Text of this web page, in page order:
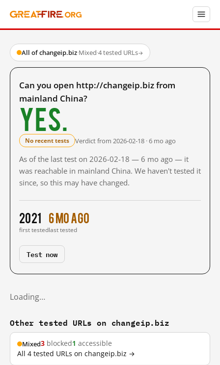
All of changeip.biz·Mixed·4 tested URLs→
Can you open http://changeip.biz from
mainland China?
Yes.
No recent tests Verdict from 2026-02-18 · 6 mo ago
As of the last test on 2026-02-18 — 6 mo ago — it
was reachable in mainland China. We haven't tested it
since, so this may have changed.
2021
first tested
6 mo ago
last tested
Test now
Loading…
Other tested URLs on changeip.biz
Mixed3 blocked1 accessible
All 4 tested URLs on changeip.biz →